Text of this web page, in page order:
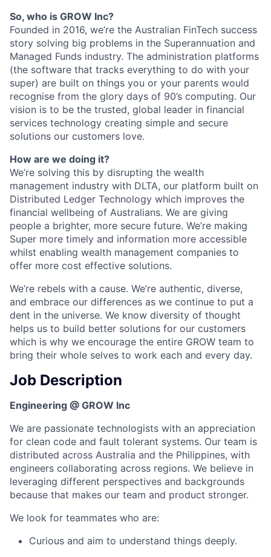
So, who is GROW Inc?
Founded in 2016, we’re the Australian FinTech success
story solving big problems in the Superannuation and
Managed Funds industry. The administration platforms
(the software that tracks everything to do with your
super) are built on things you or your parents would
recognise from the glory days of 90’s computing. Our
vision is to be the trusted, global leader in financial
services technology creating simple and secure
solutions our customers love.
How are we doing it?
We’re solving this by disrupting the wealth
management industry with DLTA, our platform built on
Distributed Ledger Technology which improves the
financial wellbeing of Australians. We are giving
people a brighter, more secure future. We’re making
Super more timely and information more accessible
whilst enabling wealth management companies to
offer more cost effective solutions.
We’re rebels with a cause. We’re authentic, diverse,
and embrace our differences as we continue to put a
dent in the universe. We know diversity of thought
helps us to build better solutions for our customers
which is why we encourage the entire GROW team to
bring their whole selves to work each and every day.
Job Description
Engineering @ GROW Inc
We are passionate technologists with an appreciation
for clean code and fault tolerant systems. Our team is
distributed across Australia and the Philippines, with
engineers collaborating across regions. We believe in
leveraging different perspectives and backgrounds
because that makes our team and product stronger.
We look for teammates who are:
Curious and aim to understand things deeply.